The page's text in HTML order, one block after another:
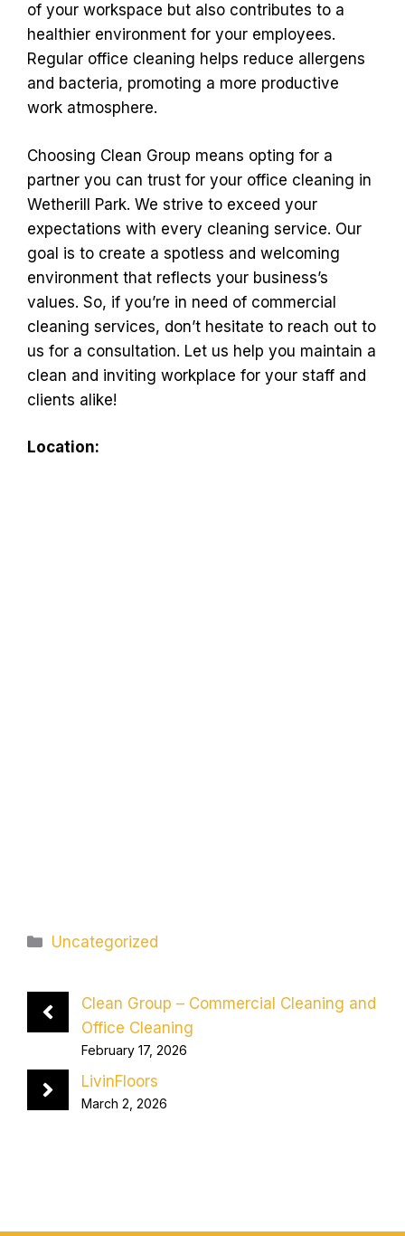
of your workspace but also contributes to a
healthier environment for your employees.
Regular office cleaning helps reduce allergens
and bacteria, promoting a more productive
work atmosphere.
Choosing Clean Group means opting for a
partner you can trust for your office cleaning in
Wetherill Park. We strive to exceed your
expectations with every cleaning service. Our
goal is to create a spotless and welcoming
environment that reflects your business’s
values. So, if you’re in need of commercial
cleaning services, don’t hesitate to reach out to
us for a consultation. Let us help you maintain a
clean and inviting workplace for your staff and
clients alike!
Location:
Categories
Uncategorized
Clean Group – Commercial Cleaning and
Office Cleaning
February 17, 2026
LivinFloors
March 2, 2026